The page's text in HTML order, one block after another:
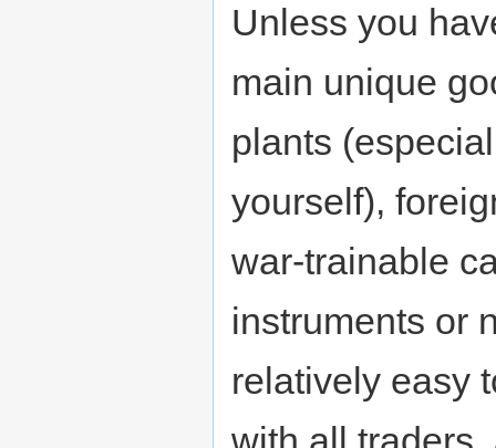
Unless you
main unique
plants
yourself),
war-trainable
instruments or
relatively easy